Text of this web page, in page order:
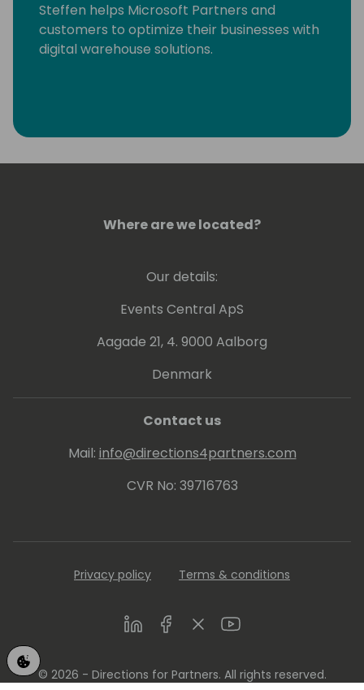
Steffen helps Microsoft Partners and
customers to optimize their businesses with
digital warehouse solutions.
Where are we located?
Our details:
Events Central ApS
Aagade 21, 4. 9000 Aalborg
Denmark
Contact us
Mail: info@directions4partners.com
CVR No: 39716763
Privacy policy Terms & conditions
LinkedInFacebookTwitterYoutube
© 2026 - Directions for Partners. All rights reserved.